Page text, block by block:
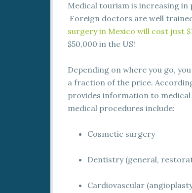
Medical tourism is increasing
Foreign doctors are well
surgery in Mexico will cost just
$50,000 in the US!
Depending on where you go,
a fraction of the price.
provides information to
medical procedures include:
Cosmetic surgery
Dentistry (general,
Cardiovascular